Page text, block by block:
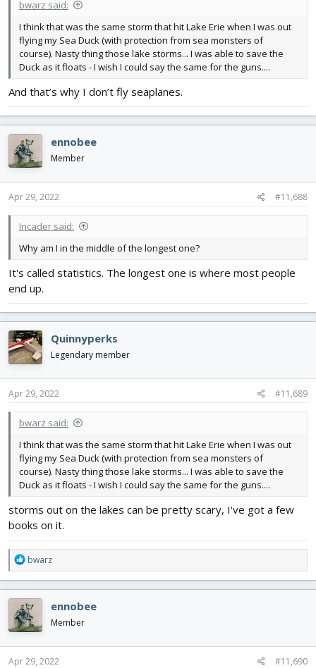
bwarz said:
I think that was the same storm that hit Lake Erie when I was out
flying my Sea Duck (with protection from sea monsters of
course). Nasty thing those lake storms... I was able to save the
Duck as it floats - I wish I could say the same for the guns....
And that’s why I don’t fly seaplanes.
ennobee
Member
Apr 29, 2022 #11,688
Incader said:
Why am I in the middle of the longest one?
It's called statistics. The longest one is where most people
end up.
Quinnyperks
Legendary member
Apr 29, 2022 #11,689
bwarz said:
I think that was the same storm that hit Lake Erie when I was out
flying my Sea Duck (with protection from sea monsters of
course). Nasty thing those lake storms... I was able to save the
Duck as it floats - I wish I could say the same for the guns....
storms out on the lakes can be pretty scary, I've got a few
books on it.
R
e
a
c
t
i
o
n
s
bwarz
ennobee
Member
Apr 29, 2022 #11,690